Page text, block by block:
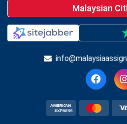
Malaysian